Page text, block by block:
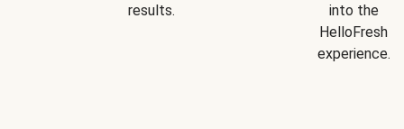
results.
into the
HelloFresh
experience.